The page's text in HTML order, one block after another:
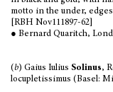
motto in the under,
[RBH Nov111897-62]
● Bernard Quaritch,
(b) Gaius Iulius Solinus,
locupletissimus (Basel: